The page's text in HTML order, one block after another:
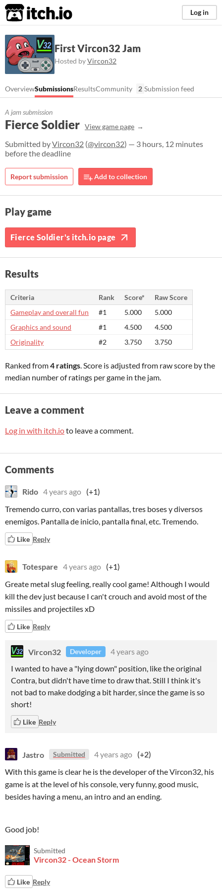
itch.io Log in
First Vircon32 Jam
Hosted byVircon32
OverviewSubmissionsResultsCommunity 2 Submission feed
A jam submission
Fierce Soldier View game page
Submitted byVircon32 (@vircon32) — 3 hours, 12 minutes
before the deadline
Report submission Add to collection
Play game
Fierce Soldier's itch.io page
Results
Criteria Rank Score*
Raw Score
Gameplay and overall fun
#1 5.000
5.000
Graphics and sound
#1 4.500
4.500
Originality
#2 3.750 3.750
Ranked from4 ratings. Score is adjusted from raw score by the
median number of ratings per game in the jam.
Leave a comment
Log in with itch.ioto leave a comment.
Comments
Rido 4 years ago (+1)
Tremendo curro, con varias pantallas, tres boses y diversos
enemigos. Pantalla de inicio, pantalla final, etc. Tremendo.
Like Reply
Totespare 4 years ago (+1)
Greate metal slug feeling, really cool game! Although I would
kill the dev just because I can't crouch and avoid most of the
missiles and projectiles xD
Like Reply
Vircon32 Developer
4 years ago
I wanted to have a "lying down" position, like the original
Contra, but didn't have time to draw that. Still I think it's
not bad to make dodging a bit harder, since the game is so
short!
Like Reply
Jastro Submitted 4 years ago (+2)
With this game is clear he is the developer of the Vircon32, his
game is at the level of his console, very funny, good music,
besides having a menu, an intro and an ending.
Good job!
Submitted
Vircon32 - Ocean Storm
Like Reply